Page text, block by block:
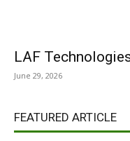
LAF
June 29, 2026
FEATURED ARTICLE